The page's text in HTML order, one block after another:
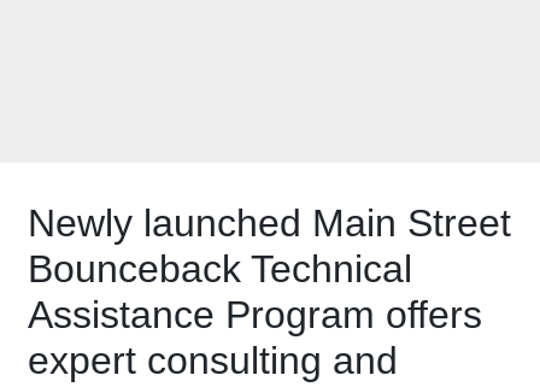
Newly launched Main Street
Bounceback Technical
Assistance Program offers
expert consulting and